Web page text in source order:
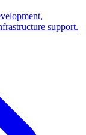
support.